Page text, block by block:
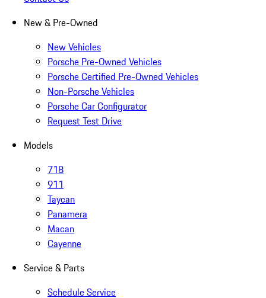
New & Pre-Owned
New Vehicles
Porsche Pre-Owned Vehicles
Porsche Certified Pre-Owned Vehicles
Non-Porsche Vehicles
Porsche Car Configurator
Request Test Drive
Models
718
911
Taycan
Panamera
Macan
Cayenne
Service & Parts
Schedule Service